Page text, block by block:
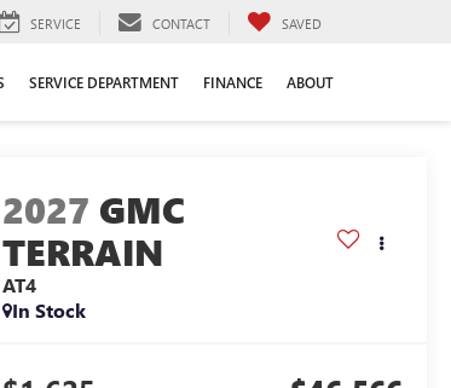
SERVICE CONTACT SAVED
SERVICE DEPARTMENT FINANCE ABOUT
2027 GMC
TERRAIN
AT4
In Stock